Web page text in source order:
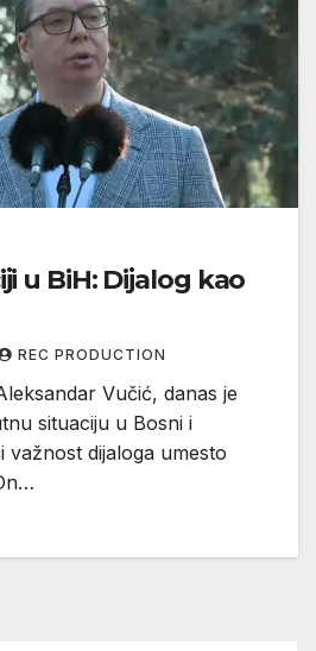
u BiH: Dijalog kao
REC PRODUCTION
Vučić, danas je
situaciju u Bosni i
važnost dijaloga umesto